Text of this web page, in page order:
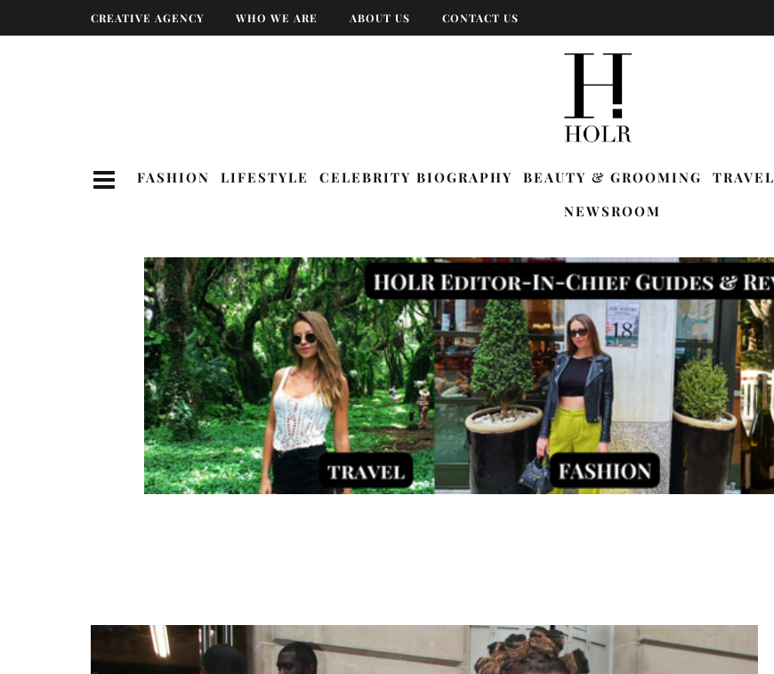
CREATIVE AGENCY WHO WE ARE ABOUT US CONTACT US
FASHION LIFESTYLE CELEBRITY BIOGRAPHY BEAUTY & GROOMING TRAVEL
NEWSROOM